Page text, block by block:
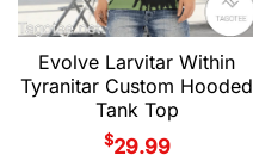
Evolve Larvitar Within
Tyranitar Custom Hooded
Tank Top
$29.99